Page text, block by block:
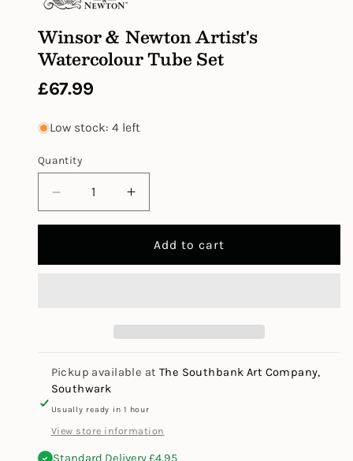
Winsor & Newton Artist's
Watercolour Tube Set
Regular
price
£67.99
Low stock: 4 left
Quantity
Decrease
quantity
&amp;
Increase
quantity
Winsor
&amp;
Tube
Add to cart
Pickup available at The Southbank Art Company,
Southwark
Usually ready in 1 hour
View store information
Standard Delivery £4.95